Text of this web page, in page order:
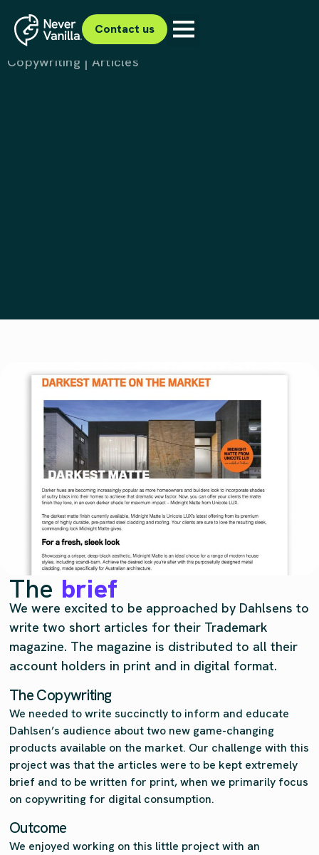
Contact us
Project Tumeke
Dahlsens
Copywriting | Articles
The brief
We were excited to be approached by Dahlsens to
write two short articles for their Trademark
magazine. The magazine is distributed to all their
account holders in print and in digital format.
The Copywriting
We needed to write succinctly to inform and educate
Dahlsen’s audience about two new game-changing
products available on the market. Our challenge with this
project was that the articles were to be kept extremely
brief and to be written for print, when we primarily focus
on copywriting for digital consumption.
Outcome
We enjoyed working on this little project with an